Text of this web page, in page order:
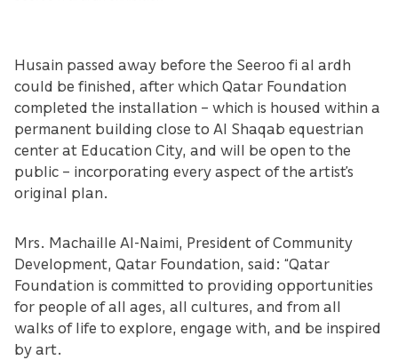
Husain passed away before the Seeroo fi al ardh
could be finished, after which Qatar Foundation
completed the installation – which is housed within a
permanent building close to Al Shaqab equestrian
center at Education City, and will be open to the
public – incorporating every aspect of the artist’s
original plan.
Mrs. Machaille Al-Naimi, President of Community
Development, Qatar Foundation, said: “Qatar
Foundation is committed to providing opportunities
for people of all ages, all cultures, and from all
walks of life to explore, engage with, and be inspired
by art.